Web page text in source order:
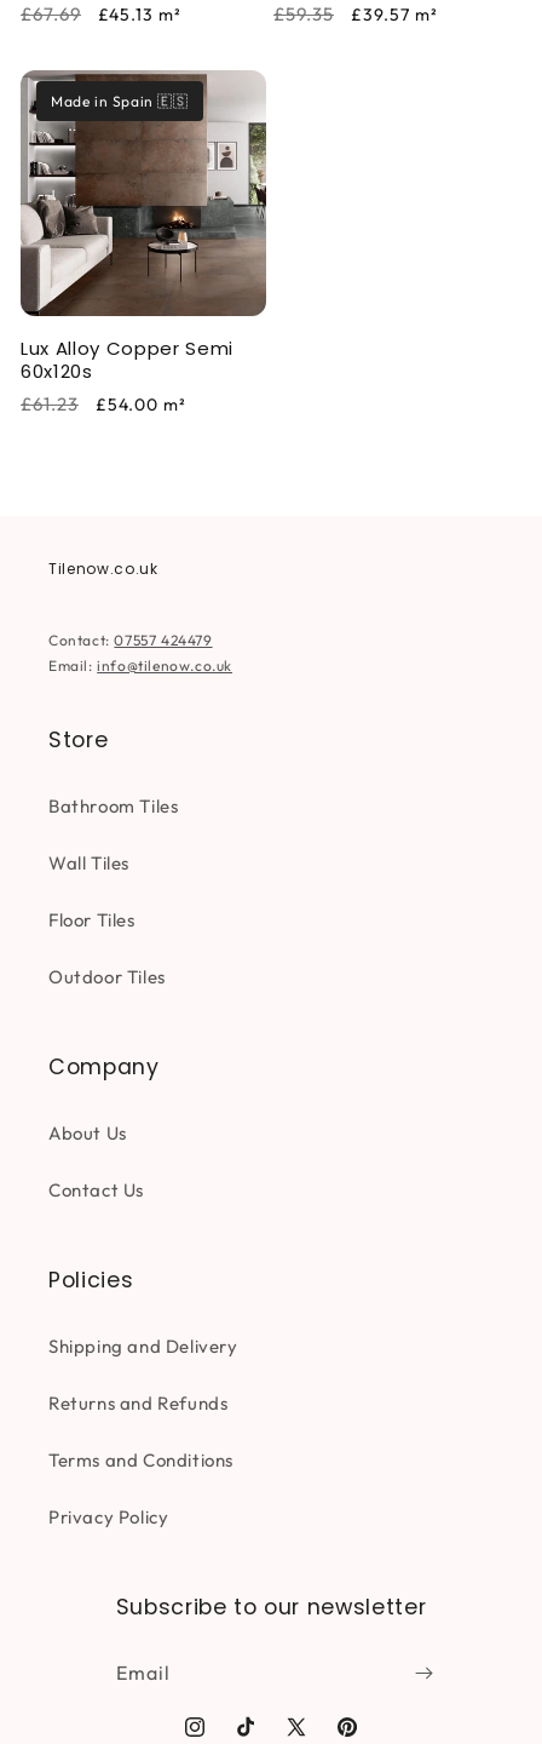
Regular
£67.69
Sale
£45.13 m²
Regular
£59.35
Sale
£39.57 m²
Made in Spain 🇪🇸
Lux Alloy Copper Semi
60x120s
Regular
£61.23
Sale
£54.00 m²
Tilenow.co.uk
Contact:07557 424479
Email:info@tilenow.co.uk
Store
Bathroom Tiles
Wall Tiles
Floor Tiles
Outdoor Tiles
Company
About Us
Contact Us
Policies
Shipping and Delivery
Returns and Refunds
Terms and Conditions
Privacy Policy
Subscribe to our newsletter
Email